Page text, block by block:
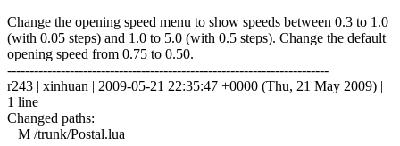
Change the opening speed menu to show speeds between 0.3 to 1.0
(with 0.05 steps) and 1.0 to 5.0 (with 0.5 steps). Change the default
opening speed from 0.75 to 0.50.
------------------------------------------------------------------------
r243 | xinhuan | 2009-05-21 22:35:47 +0000 (Thu, 21 May 2009) |
1 line
Changed paths:
M /trunk/Postal.lua